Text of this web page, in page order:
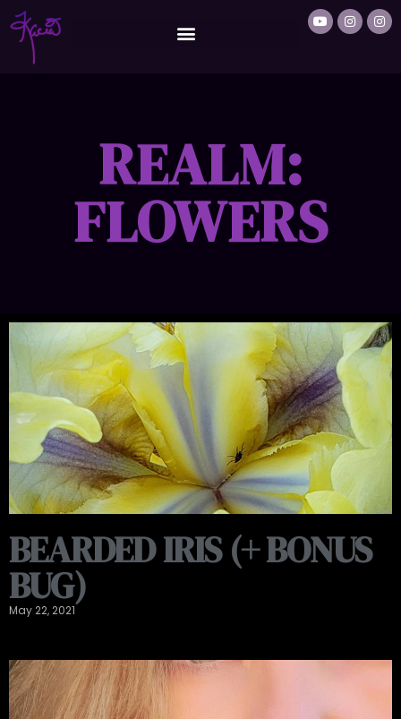
REALM:
FLOWERS
BEARDED IRIS (+ BONUS
BUG)
May 22, 2021